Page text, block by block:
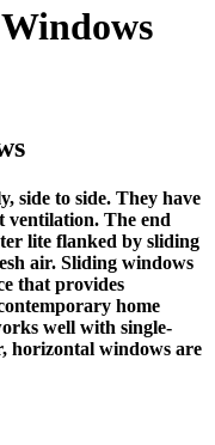
side to side. They have
ventilation. The end
lite flanked by sliding
air. Sliding windows
that provides
home
well with single-
horizontal windows are